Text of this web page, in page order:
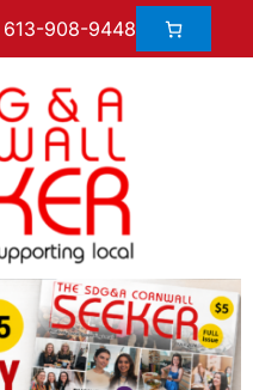
613-908-9448